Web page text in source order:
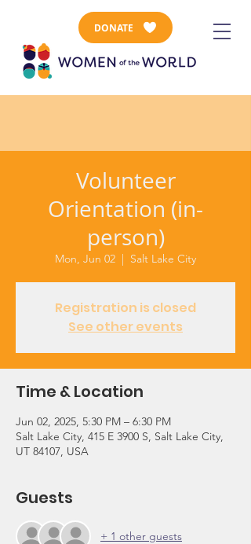
DONATE
Volunteer
Orientation (in-
person)
Mon, Jun 02
  |
Salt Lake City
Registration is closed
See other events
Time & Location
Jun 02, 2025, 5:30 PM – 6:30 PM
Salt Lake City, 415 E 3900 S, Salt Lake City,
UT 84107, USA
Guests
+ 1 other guests